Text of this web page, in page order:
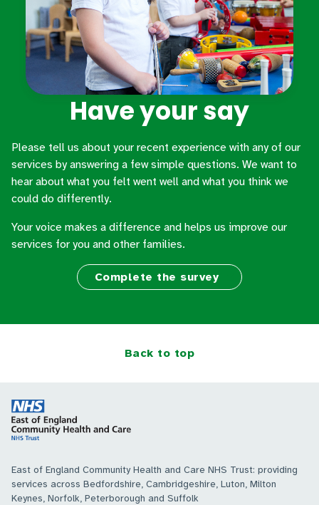
Have your say
Please tell us about your recent experience with any of our
services by answering a few simple questions. We want to
hear about what you felt went well and what you think we
could do differently.
Your voice makes a difference and helps us improve our
services for you and other families.
Complete the survey
Back to top
East of England Community Health and Care NHS Trust: providing
services across Bedfordshire, Cambridgeshire, Luton, Milton
Keynes, Norfolk, Peterborough and Suffolk